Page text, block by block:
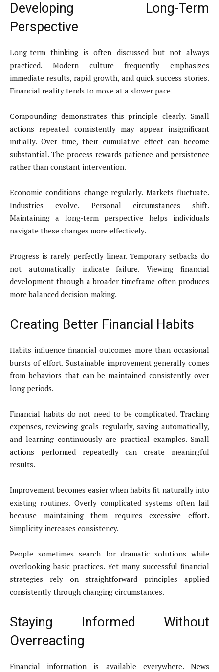
Developing Long-Term
Perspective
Long-term thinking is often discussed but not always
practiced. Modern culture frequently emphasizes
immediate results, rapid growth, and quick success stories.
Financial reality tends to move at a slower pace.
Compounding demonstrates this principle clearly. Small
actions repeated consistently may appear insignificant
initially. Over time, their cumulative effect can become
substantial. The process rewards patience and persistence
rather than constant intervention.
Economic conditions change regularly. Markets fluctuate.
Industries evolve. Personal circumstances shift.
Maintaining a long-term perspective helps individuals
navigate these changes more effectively.
Progress is rarely perfectly linear. Temporary setbacks do
not automatically indicate failure. Viewing financial
development through a broader timeframe often produces
more balanced decision-making.
Creating Better Financial Habits
Habits influence financial outcomes more than occasional
bursts of effort. Sustainable improvement generally comes
from behaviors that can be maintained consistently over
long periods.
Financial habits do not need to be complicated. Tracking
expenses, reviewing goals regularly, saving automatically,
and learning continuously are practical examples. Small
actions performed repeatedly can create meaningful
results.
Improvement becomes easier when habits fit naturally into
existing routines. Overly complicated systems often fail
because maintaining them requires excessive effort.
Simplicity increases consistency.
People sometimes search for dramatic solutions while
overlooking basic practices. Yet many successful financial
strategies rely on straightforward principles applied
consistently through changing circumstances.
Staying Informed Without
Overreacting
Financial information is available everywhere. News